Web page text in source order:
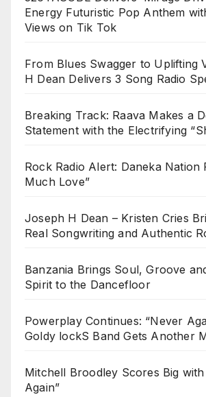
Energy Futuristic Pop Anthem
Views on Tik Tok
From Blues Swagger to Uplifting
H Dean Delivers 3 Song Radio
Breaking Track: Raava Makes a
Statement with the Electrifying
Rock Radio Alert: Daneka Nation
Much Love”
Joseph H Dean – Kristen Cries
Real Songwriting and Authentic
Banzania Brings Soul, Groove
Spirit to the Dancefloor
Powerplay Continues: “Never
Goldy lockS Band Gets Another
Mitchell Broodley Scores Big with
Again”